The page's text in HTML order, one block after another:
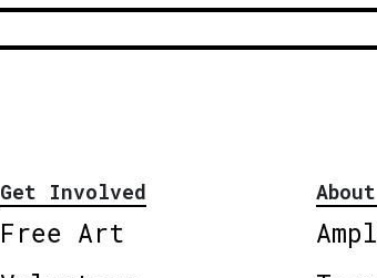
Get Involved
Free Art